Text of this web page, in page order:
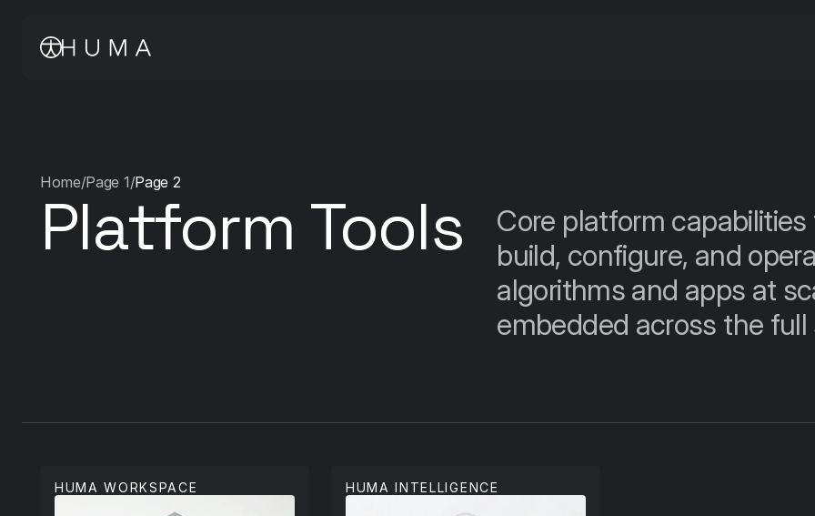
Home/Page 1/Page 2
Platform Tools
Core platform
build, configure, and
algorithms and apps at
embedded across the
HUMA WORKSPACE HUMA INTELLIGENCE